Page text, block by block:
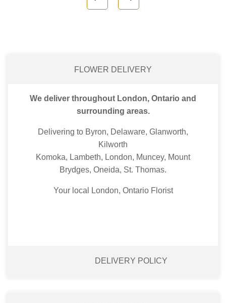
FLOWER DELIVERY
We deliver throughout London, Ontario and
surrounding areas.
Delivering to Byron, Delaware, Glanworth,
Kilworth
Komoka, Lambeth, London, Muncey, Mount
Brydges, Oneida, St. Thomas.
Your local London, Ontario Florist
DELIVERY POLICY